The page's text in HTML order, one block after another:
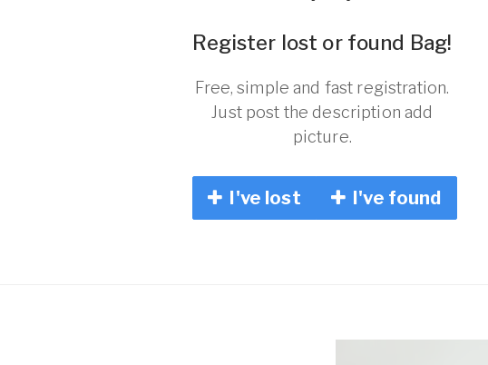
Register lost or found Bag!
Free, simple and fast registration.
Just post the description add
picture.
I've lost I've found